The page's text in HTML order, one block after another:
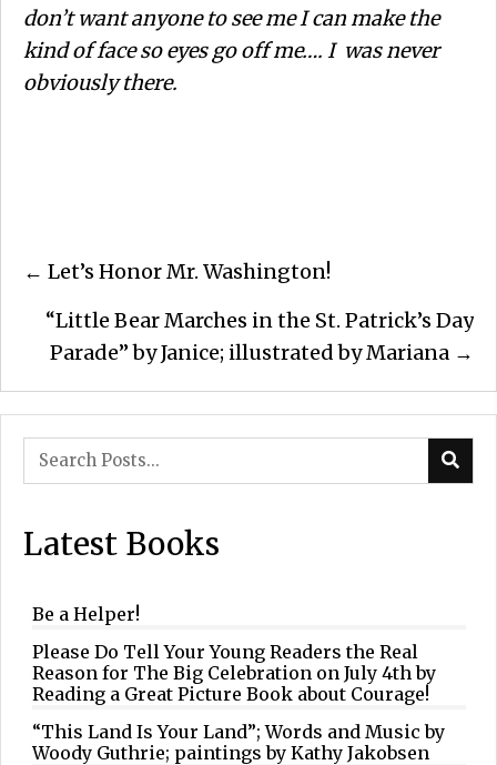
don’t want anyone to see me I can make the
kind of face so eyes go off me…. I was never
obviously there.
Posts
navigation
← Let’s Honor Mr. Washington!
“Little Bear Marches in the St. Patrick’s Day
Parade” by Janice; illustrated by Mariana →
Latest Books
Be a Helper!
Please Do Tell Your Young Readers the Real
Reason for The Big Celebration on July 4th by
Reading a Great Picture Book about Courage!
“This Land Is Your Land”; Words and Music by
Woody Guthrie; paintings by Kathy Jakobsen